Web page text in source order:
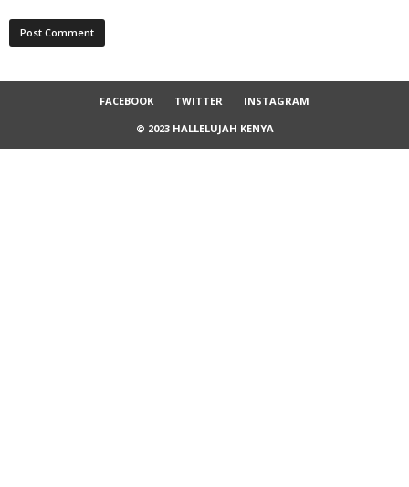
FACEBOOK TWITTER
INSTAGRAM
© 2023 HALLELUJAH KENYA